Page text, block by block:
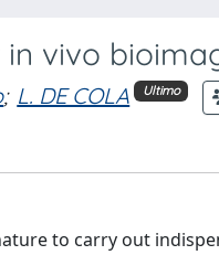
vivo
; L. DE COLA Ultimo
to carry out